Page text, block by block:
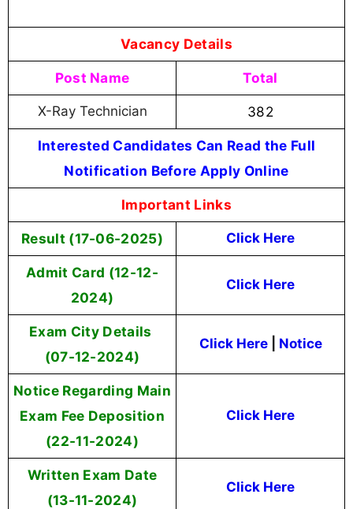
Vacancy Details
Post Name Total
X-Ray Technician 382
Interested Candidates Can Read the Full
Notification Before Apply Online
Important Links
Result (17-06-2025) Click Here
Admit Card (12-12-
2024)
Click Here
Exam City Details
(07-12-2024)
Click Here| Notice
Notice Regarding Main
Exam Fee Deposition
(22-11-2024)
Click Here
Written Exam Date
(13-11-2024)
Click Here